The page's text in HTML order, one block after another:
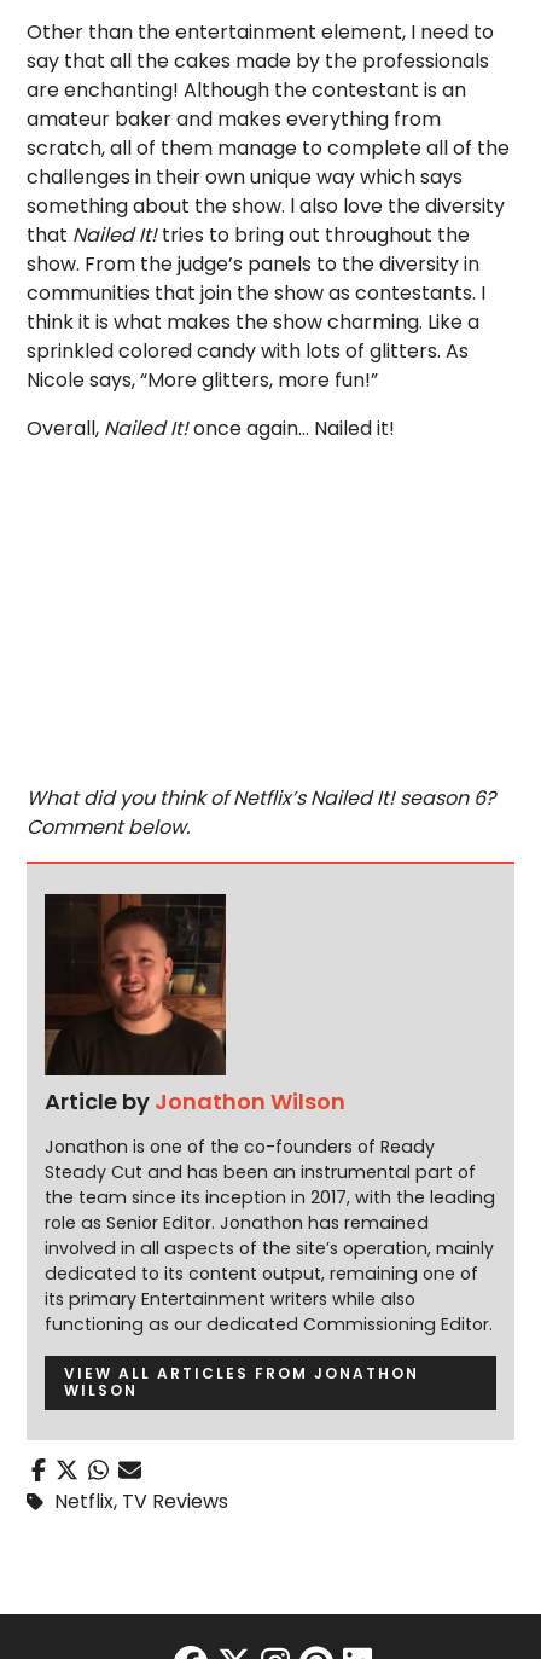
Other than the entertainment element, I need to
say that all the cakes made by the professionals
are enchanting! Although the contestant is an
amateur baker and makes everything from
scratch, all of them manage to complete all of the
challenges in their own unique way which says
something about the show. l also love the diversity
that Nailed It!tries to bring out throughout the
show. From the judge’s panels to the diversity in
communities that join the show as contestants. I
think it is what makes the show charming. Like a
sprinkled colored candy with lots of glitters. As
Nicole says, “More glitters, more fun!”
Overall, Nailed It!once again… Nailed it!
What did you think of Netflix’s Nailed It! season 6?
Comment below.
Article by Jonathon Wilson
Jonathon is one of the co-founders of Ready
Steady Cut and has been an instrumental part of
the team since its inception in 2017, with the leading
role as Senior Editor. Jonathon has remained
involved in all aspects of the site’s operation, mainly
dedicated to its content output, remaining one of
its primary Entertainment writers while also
functioning as our dedicated Commissioning Editor.
VIEW ALL ARTICLES FROM JONATHON
WILSON
Netflix, TV Reviews